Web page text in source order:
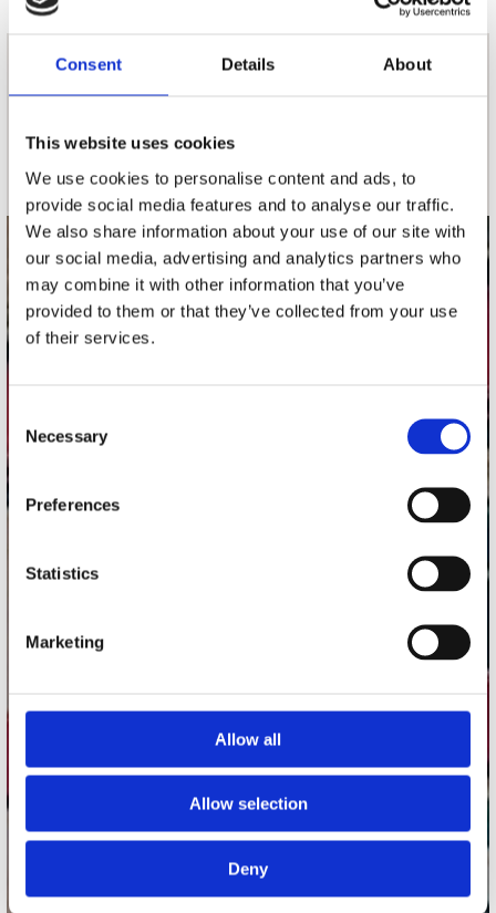
Consent Details About
This website uses cookies
We use cookies to personalise content and ads, to
provide social media features and to analyse our traffic.
We also share information about your use of our site with
our social media, advertising and analytics partners who
may combine it with other information that you’ve
provided to them or that they’ve collected from your use
of their services.
Selection
Necessary
Preferences
Statistics
Marketing
Allow all
Allow selection
Deny
nieuwsbrief
contact
Stuur ons een e-mail
Plato Utrecht
Plato Rotterdam
Plato Apeldoorn / Mansion 24